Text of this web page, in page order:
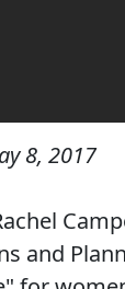
8, 2017
and